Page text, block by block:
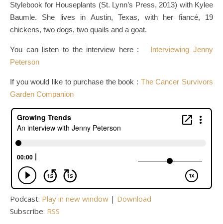
Stylebook for Houseplants (St. Lynn’s Press, 2013) with Kylee
Baumle. She lives in Austin, Texas, with her fiancé, 19
chickens, two dogs, two quails and a goat.
You can listen to the interview here : Interviewing Jenny
Peterson
If you would like to purchase the book : The Cancer Survivors
Garden Companion
Podcast: Play in new window | Download
Subscribe: RSS